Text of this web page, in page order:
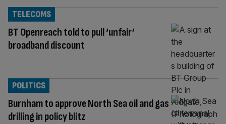
BT Openreach told to pull ‘unfair’
broadband discount
TELECOMS
Burnham to approve North Sea oil and gas
drilling in policy blitz
POLITICS